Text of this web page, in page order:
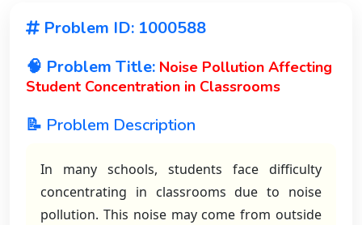
Problem ID: 1000588
🧠 Problem Title: Noise Pollution Affecting
Student Concentration in Classrooms
📝 Problem Description
In many schools, students face difficulty
concentrating in classrooms due to noise
pollution. This noise may come from outside